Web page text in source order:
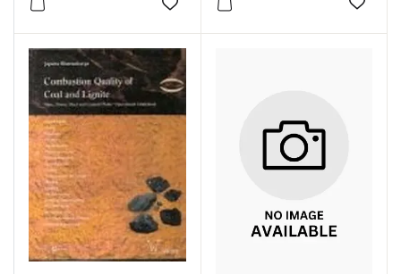
Add to wishlist
Add